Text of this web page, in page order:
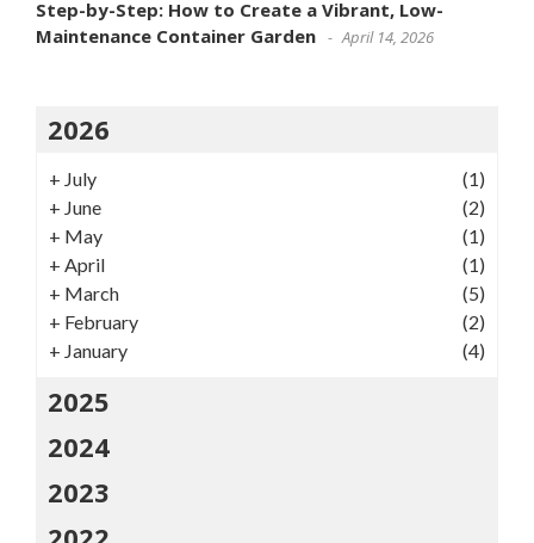
Step-by-Step: How to Create a Vibrant, Low-
Maintenance Container Garden
April 14, 2026
2026
+ July
(1)
+ June
(2)
+ May
(1)
+ April
(1)
+ March
(5)
+ February
(2)
+ January (4)
2025
2024
2023